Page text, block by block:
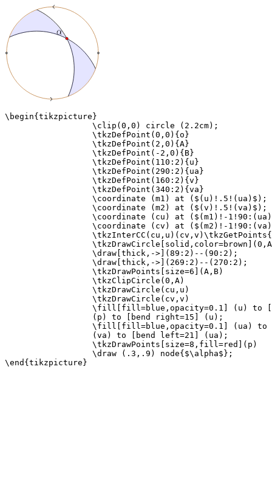
\begin{tikzpicture}
                  \clip(0,0) circle (2.2cm);
                  \tkzDefPoint(0,0){o}
                  \tkzDefPoint(2,0){A}
                  \tkzDefPoint(-2,0){B}
                  \tkzDefPoint(110:2){u}
                  \tkzDefPoint(290:2){ua}
                  \tkzDefPoint(160:2){v}
                  \tkzDefPoint(340:2){va}
                  \coordinate (m1) at ($(u)!.5!(ua)$);
                  \coordinate (m2) at ($(v)!.5!(va)$);
\coordinate (cu) at ($(m1)!-
\coordinate (cv) at ($(m2)!-
                  \draw[thick,->](89:2)--(90:2);
                  \draw[thick,->](269:2)--(270:2);
                  \tkzDrawPoints[size=6](A,B)
                  \tkzClipCircle(0,A)
                  \tkzDrawCircle(cu,u)
                  \tkzDrawCircle(cv,v)
\fill[fill=blue,opacity=0.1] (u) to
                  (p) to [bend right=15] (u);
\fill[fill=blue,opacity=0.1] (ua)
                  (va) to [bend left=21] (ua);
                  \tkzDrawPoints[size=8,fill=red](p)
                  \draw (.3,.9) node{$\alpha$};